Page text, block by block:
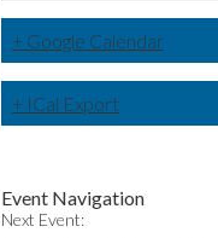
+ Google Calendar
+ ICal Export
Event Navigation
Next Event: